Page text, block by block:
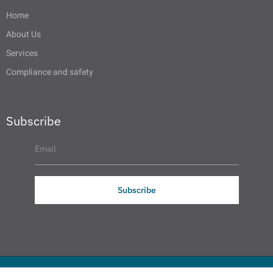
Home
About Us
Services
Compliance and safety
Subscribe
Subscribe